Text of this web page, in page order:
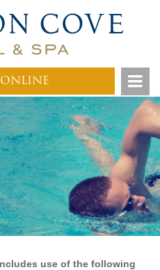
use of the following